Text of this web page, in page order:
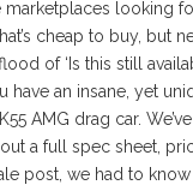
looking
cheap to buy, but
of ‘Is this still
have an insane, yet
AMG drag car.
a full spec sheet,
post, we had to